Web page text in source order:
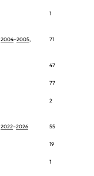
1
2004–2005,
71
47
77
2
2022–2026 55
19
1